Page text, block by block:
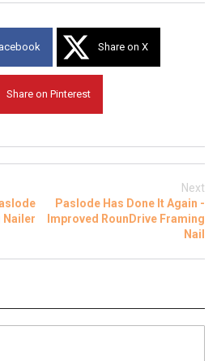
Share on X
Share on Pinterest
Nailer
Next
Paslode Has Done It Again -
Improved RounDrive Framing
Nail